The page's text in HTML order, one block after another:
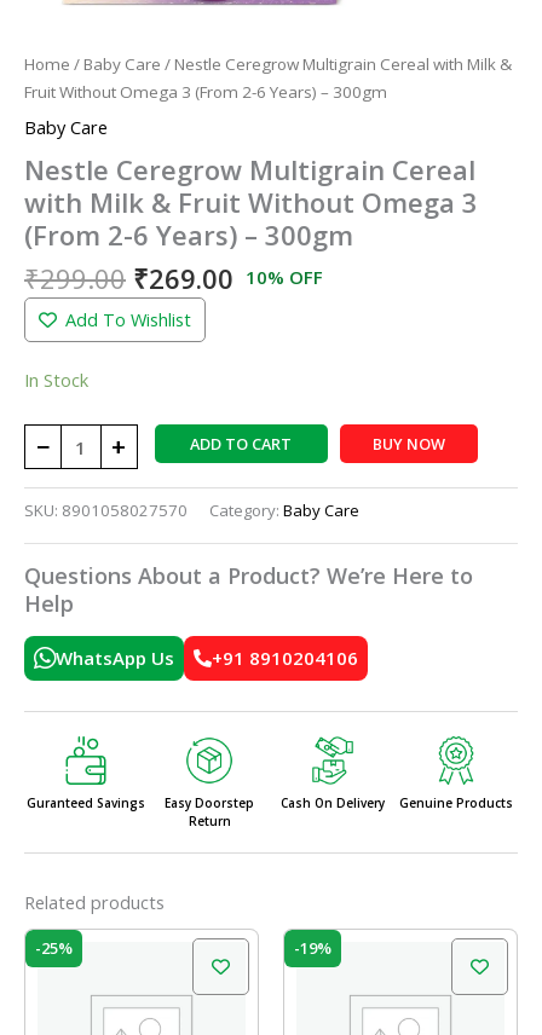
Home / Baby Care / Nestle Ceregrow Multigrain Cereal with Milk &
Fruit Without Omega 3 (From 2-6 Years) – 300gm
Baby Care
Nestle Ceregrow Multigrain Cereal
with Milk & Fruit Without Omega 3
(From 2-6 Years) – 300gm
₹299.00 ₹269.00 10% OFF
Add To Wishlist
In Stock
−
-
300gm
quantity
+ ADD TO CART BUY NOW
SKU: 8901058027570 Category: Baby Care
Questions About a Product? We’re Here to
Help
WhatsApp Us +91 8910204106
Guranteed Savings
Easy Doorstep
Return
Cash On Delivery Genuine Products
Related products
-25%
₹199.00.
Current
price
₹150.00.
-19%
₹99.00.
Current
₹80.00.